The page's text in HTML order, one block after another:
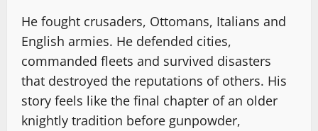
He fought crusaders, Ottomans, Italians and
English armies. He defended cities,
commanded fleets and survived disasters
that destroyed the reputations of others. His
story feels like the final chapter of an older
knightly tradition before gunpowder,